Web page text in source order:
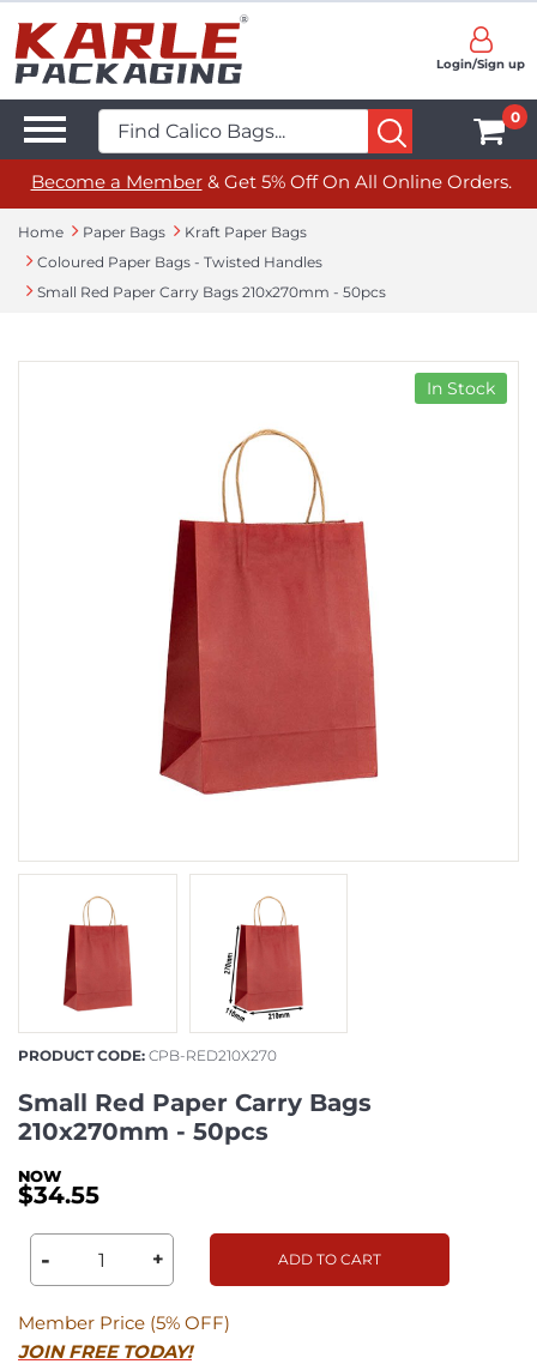
Login/Sign up
0
Become a Member& Get 5% Off On All Online Orders.
Home Paper Bags
Kraft Paper Bags
Coloured Paper Bags - Twisted Handles
Small Red Paper Carry Bags 210x270mm - 50pcs
In Stock
PRODUCT CODE: CPB-RED210X270
Small Red Paper Carry Bags
210x270mm - 50pcs
$34.55
- + ADD TO CART
Member Price (5% OFF)
JOIN FREE TODAY!